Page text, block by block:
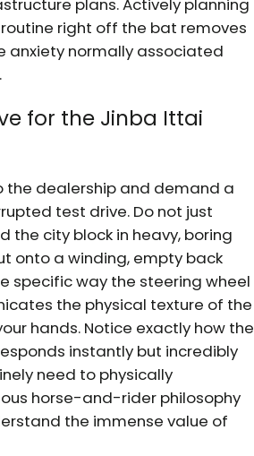
plans. Actively planning
right off the bat removes
anxiety normally associated
for the Jinba Ittai
the dealership and demand a
test drive. Do not just
the city block in heavy, boring
onto a winding, empty back
specific way the steering wheel
the physical texture of the
hands. Notice exactly how the
instantly but incredibly
need to physically
horse-and-rider philosophy
the immense value of